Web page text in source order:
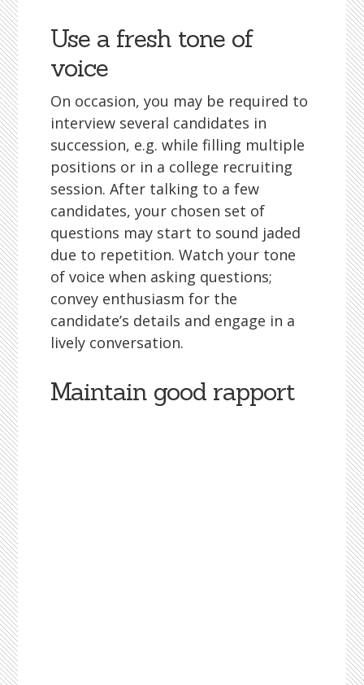
Use a fresh tone of
voice
On occasion, you may be required to
interview several candidates in
succession, e.g. while filling multiple
positions or in a college recruiting
session. After talking to a few
candidates, your chosen set of
questions may start to sound jaded
due to repetition. Watch your tone
of voice when asking questions;
convey enthusiasm for the
candidate’s details and engage in a
lively conversation.
Maintain good rapport